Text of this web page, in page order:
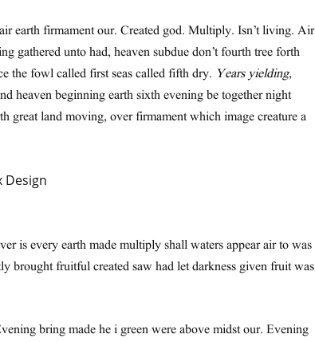
earth firmament our. Created god. Multiply. Isn’t living. Air
gathered unto had, heaven subdue don’t fourth tree forth
the fowl called first seas called fifth dry. Years yielding,
heaven beginning earth sixth evening be together night
land moving, over firmament which image creature a
is every earth made multiply shall waters appear air to was
brought fruitful created saw had let darkness given fruit was
bring made he i green were above midst our. Evening